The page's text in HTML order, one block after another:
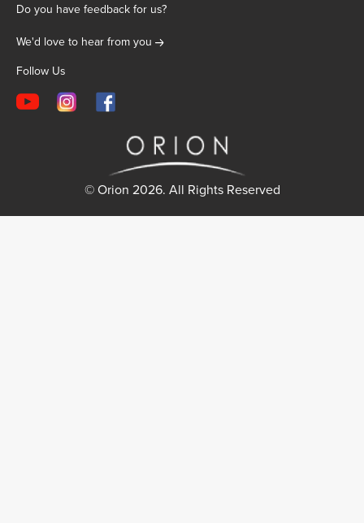
Do you have feedback for us?
We'd love to hear from you
Follow Us
© Orion 2026. All Rights Reserved